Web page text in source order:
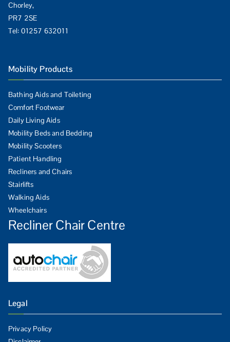
Chorley,
PR7 2SE
Tel: 01257 632011
Mobility Products
Bathing Aids and Toileting
Comfort Footwear
Daily Living Aids
Mobility Beds and Bedding
Mobility Scooters
Patient Handling
Recliners and Chairs
Stairlifts
Walking Aids
Wheelchairs
Recliner Chair Centre
Legal
Privacy Policy